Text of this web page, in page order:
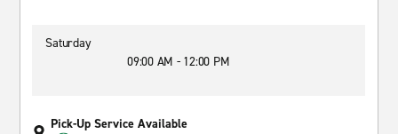
Saturday
09:00 AM - 12:00 PM
Pick-Up Service Available